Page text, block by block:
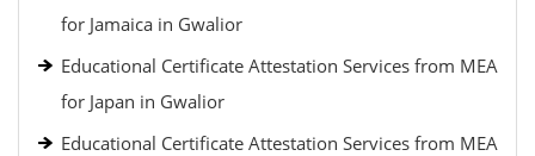
for Jamaica in Gwalior
Educational Certificate Attestation Services from MEA
for Japan in Gwalior
Educational Certificate Attestation Services from MEA